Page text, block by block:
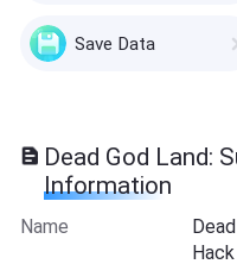
Save Data
Dead God Land:
Information
Name
Hack